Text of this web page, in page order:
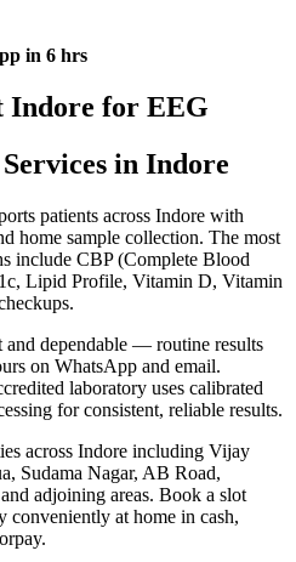
in 6 hrs
Indore for EEG
in Indore
patients across Indore with
home sample collection. The most
include CBP (Complete Blood
Lipid Profile, Vitamin D, Vitamin
and dependable — routine results
on WhatsApp and email.
laboratory uses calibrated
for consistent, reliable results.
across Indore including Vijay
Sudama Nagar, AB Road,
adjoining areas. Book a slot
conveniently at home in cash,